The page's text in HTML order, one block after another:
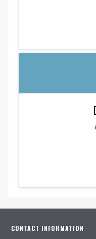
CONTACT INFORMATION